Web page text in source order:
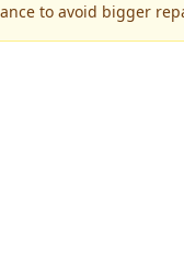
to avoid bigger